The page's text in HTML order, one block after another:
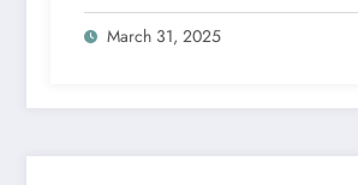
March 31, 2025